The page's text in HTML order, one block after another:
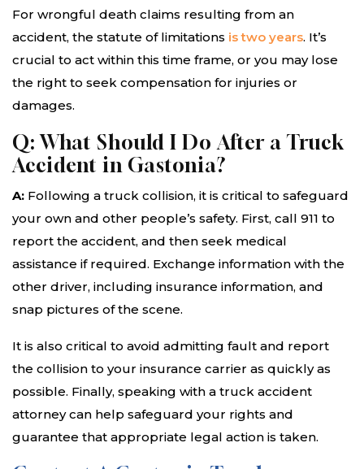
For wrongful death claims resulting from an
accident, the statute of limitations is two years. It’s
crucial to act within this time frame, or you may lose
the right to seek compensation for injuries or
damages.
Q: What Should I Do After a Truck
Accident in Gastonia?
A: Following a truck collision, it is critical to safeguard
your own and other people’s safety. First, call 911 to
report the accident, and then seek medical
assistance if required. Exchange information with the
other driver, including insurance information, and
snap pictures of the scene.
It is also critical to avoid admitting fault and report
the collision to your insurance carrier as quickly as
possible. Finally, speaking with a truck accident
attorney can help safeguard your rights and
guarantee that appropriate legal action is taken.